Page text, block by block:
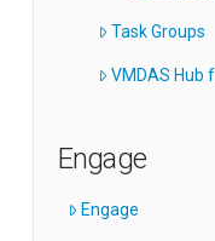
Task Groups
VMDAS Hub
Engage
Engage